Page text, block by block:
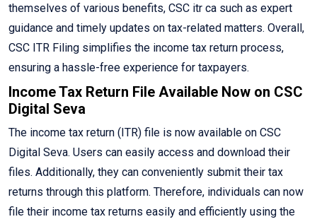
themselves of various benefits, CSC itr ca such as expert
guidance and timely updates on tax-related matters. Overall,
CSC ITR Filing simplifies the income tax return process,
ensuring a hassle-free experience for taxpayers.
Income Tax Return File Available Now on CSC
Digital Seva
The income tax return (ITR) file is now available on CSC
Digital Seva. Users can easily access and download their
files. Additionally, they can conveniently submit their tax
returns through this platform. Therefore, individuals can now
file their income tax returns easily and efficiently using the